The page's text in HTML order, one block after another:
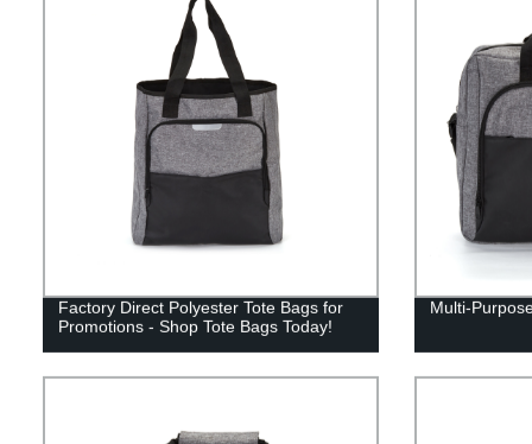
Factory Direct Polyester Tote Bags for
Promotions - Shop Tote Bags Today!
Multi-